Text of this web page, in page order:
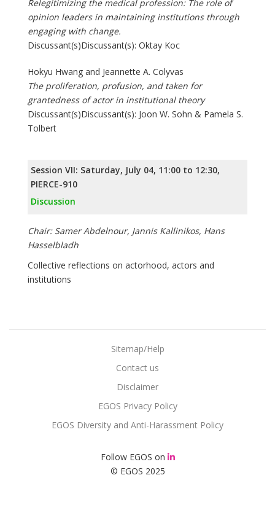
Relegitimizing the medical profession: The role of
opinion leaders in maintaining institutions through
engaging with change.
Discussant(s)Discussant(s): Oktay Koc
Hokyu Hwang and Jeannette A. Colyvas
The proliferation, profusion, and taken for
grantedness of actor in institutional theory
Discussant(s)Discussant(s): Joon W. Sohn & Pamela S.
Tolbert
Session VII: Saturday, July 04, 11:00 to 12:30,
PIERCE-910
Discussion
Chair: Samer Abdelnour, Jannis Kallinikos, Hans
Hasselbladh
Collective reflections on actorhood, actors and
institutions
© EGOS 2025
Sitemap/Help
Contact us
Disclaimer
EGOS Privacy Policy
EGOS Diversity and Anti-Harassment Policy
Follow EGOS on